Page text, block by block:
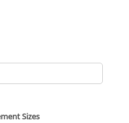
Sizes